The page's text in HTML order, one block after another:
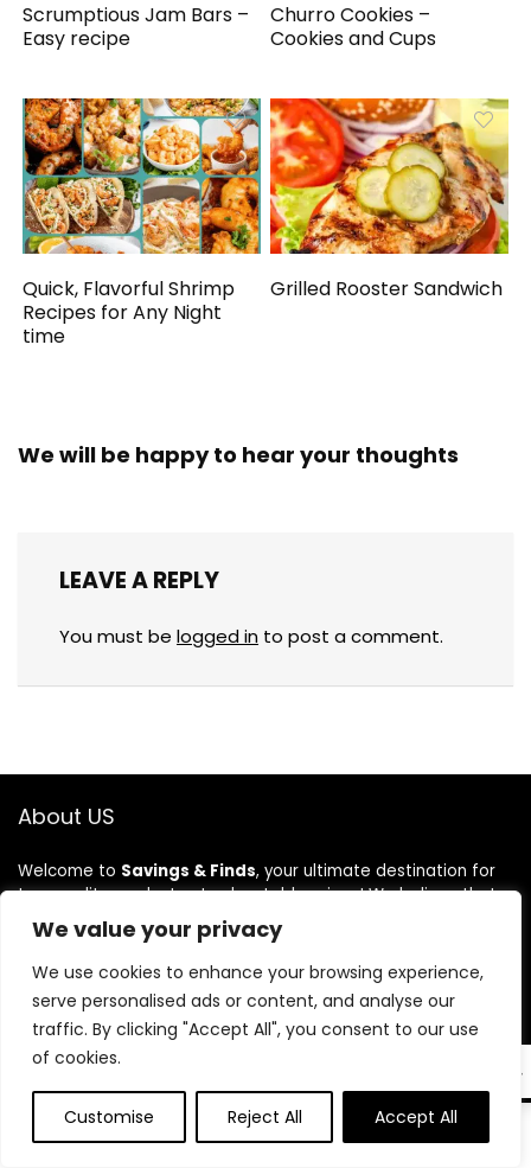
We value your privacy
We use cookies to enhance your browsing experience,
serve personalised ads or content, and analyse our
traffic. By clicking "Accept All", you consent to our use
of cookies.
Customise Reject All Accept All
0
Scrumptious Jam Bars –
Easy recipe
Churro Cookies –
Cookies and Cups
Quick, Flavorful Shrimp
Recipes for Any Night
time
Grilled Rooster Sandwich
We will be happy to hear your thoughts
LEAVE A REPLY
You must be logged in to post a comment.
About US
Welcome to Savings & Finds, your ultimate destination for
top-quality products at unbeatable prices! We believe that
shopping should be both exciting and budget-friendly, which
is why we bring you the best deals on a wide range of
products. From everyday essentials to exclusive finds, we
carefully curate our collection to ensure great value and
quality. At Savings & Finds, we make saving money effortless
while helping you discover amazing products. Shop smart,
save big, and enjoy the best shopping experience with us!